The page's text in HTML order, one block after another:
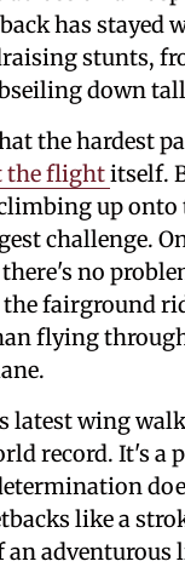
has stayed
stunts,
down
the hardest
the flightitself.
up onto
challenge.
no
fairground
flying
latest wing
record. It's a
like a
adventurous